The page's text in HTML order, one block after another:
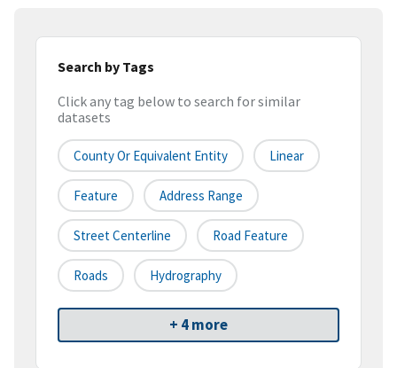
Search by Tags
Click any tag below to search for similar
datasets
County Or Equivalent Entity Linear
Feature Address Range
Street Centerline Road Feature
Roads Hydrography
+ 4 more